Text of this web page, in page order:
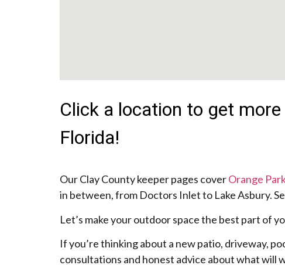
Click a location to get
Florida!
Our Clay County keeper pages coverOrange
in between, from Doctors Inlet to Lake Asbury.
Let’s make your outdoor space the best part of
If you’re thinking about a new patio, driveway,
consultations and honest advice about what will